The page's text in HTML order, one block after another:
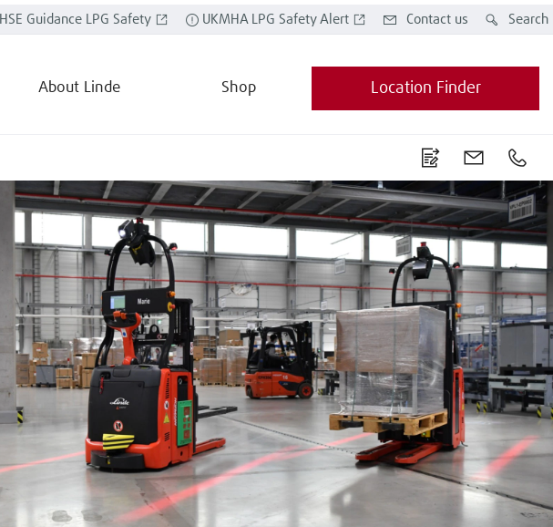
About Linde Shop
Search
Contact us
UKMHA LPG Safety Alert
HSE Guidance LPG Safety
Location Finder